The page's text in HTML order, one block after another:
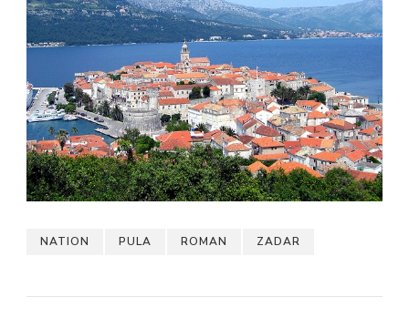
NATION PULA ROMAN ZADAR